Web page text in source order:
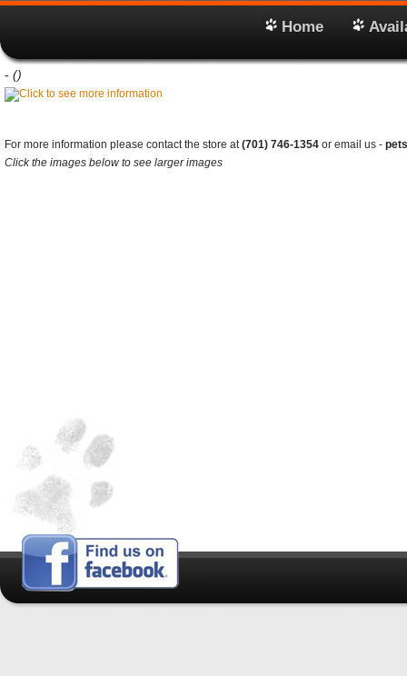
Home
- ()
For more information please contact the store at(701) 746-1354 or email us -
Click the images below to see larger images